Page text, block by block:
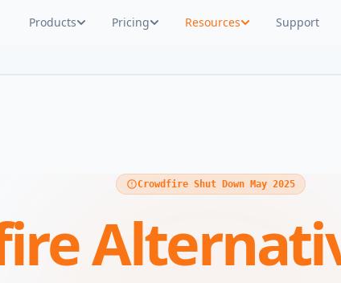
Products Pricing Resources Support
Crowdfire Shut Down May 2025